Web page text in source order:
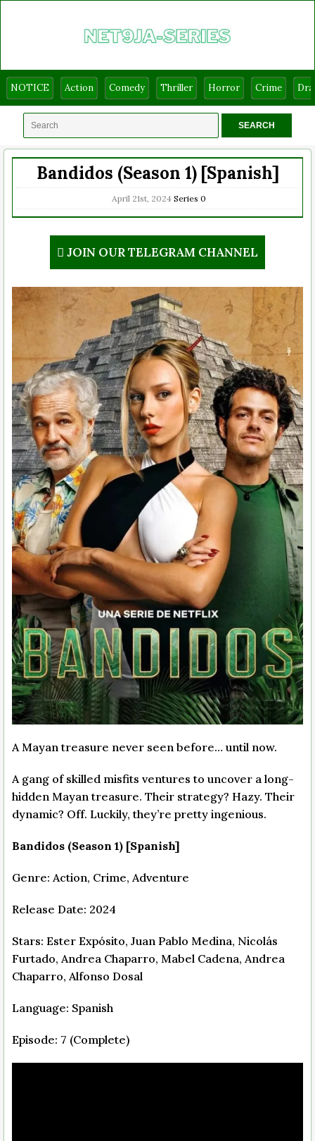
NOTICE Action Comedy Thriller Horror Crime
Bandidos (Season 1) [Spanish]
April 21st, 2024 Series 0
JOIN OUR TELEGRAM CHANNEL
A Mayan treasure never seen before… until now.
A gang of skilled misfits ventures to uncover a long-
hidden Mayan treasure. Their strategy? Hazy. Their
dynamic? Off. Luckily, they’re pretty ingenious.
Bandidos (Season 1) [Spanish]
Genre: Action, Crime, Adventure
Release Date: 2024
Stars: Ester Expósito, Juan Pablo Medina, Nicolás
Furtado, Andrea Chaparro, Mabel Cadena, Andrea
Chaparro, Alfonso Dosal
Language: Spanish
Episode: 7 (Complete)